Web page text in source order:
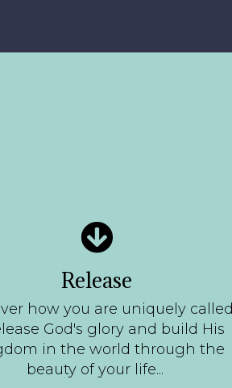
Release
how you are uniquely called
God's glory and build His
in the world through the
beauty of your life...